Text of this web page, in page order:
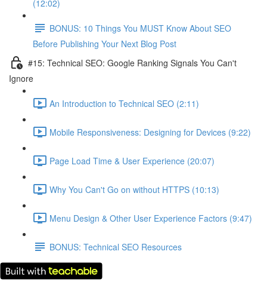
(12:02)
BONUS: 10 Things You MUST Know About SEO
Before Publishing Your Next Blog Post
#15: Technical SEO: Google Ranking Signals You Can't
Ignore
An Introduction to Technical SEO (2:11)
Mobile Responsiveness: Designing for Devices (9:22)
Page Load Time & User Experience (20:07)
Why You Can't Go on without HTTPS (10:13)
Menu Design & Other User Experience Factors (9:47)
BONUS: Technical SEO Resources